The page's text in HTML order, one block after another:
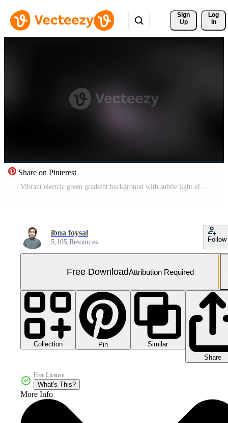
Sign
Up
Log
In
Share on Pinterest
Vibrant electric green gradient background with subtle light effects, perfect for dynamic modern design projects. Free Video
ibna foysal
5,105 Resources Follow
Free DownloadAttribution Required
Collection Pin
Similar
Share
Free License
What's This?
More Info